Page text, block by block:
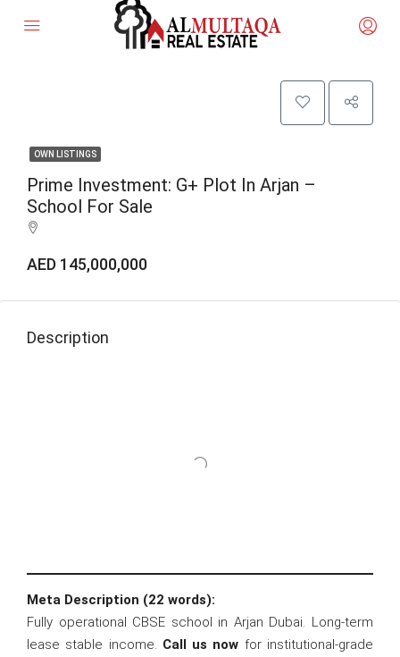
OWN LISTINGS
Prime Investment: G+ Plot In Arjan –
School For Sale
AED 145,000,000
Description
Meta Description (22 words):
Fully operational CBSE school in Arjan Dubai. Long-term
lease stable income. Call us now for institutional-grade